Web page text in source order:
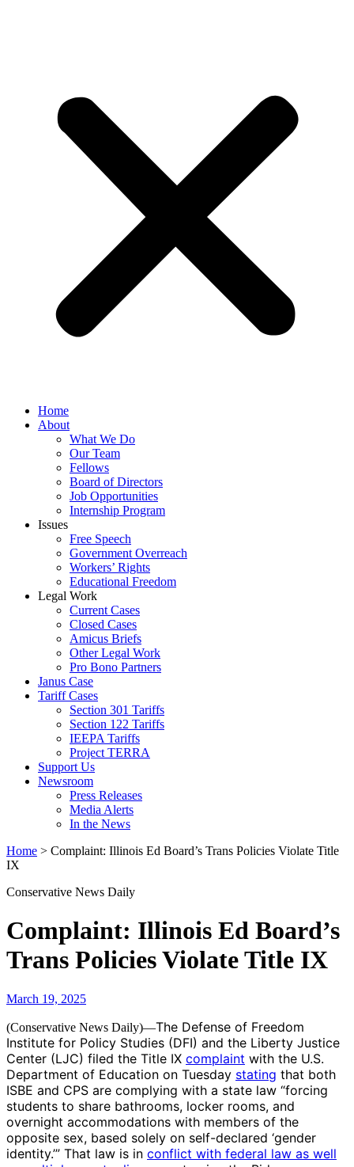
Home
About
What We Do
Our Team
Fellows
Board of Directors
Job Opportunities
Internship Program
Issues
Free Speech
Government Overreach
Workers’ Rights
Educational Freedom
Legal Work
Current Cases
Closed Cases
Amicus Briefs
Other Legal Work
Pro Bono Partners
Janus Case
Tariff Cases
Section 301 Tariffs
Section 122 Tariffs
IEEPA Tariffs
Project TERRA
Support Us
Newsroom
Press Releases
Media Alerts
In the News
Home > Complaint: Illinois Ed Board’s Trans Policies Violate Title
IX
Conservative News Daily
Complaint: Illinois Ed Board’s
Trans Policies Violate Title IX
March 19, 2025
(Conservative News Daily)—The Defense of Freedom
Institute for Policy Studies (DFI) and the Liberty Justice
Center (LJC) filed the Title IX complaint with the U.S.
Department of Education on Tuesday stating that both
ISBE and CPS are complying with a state law “forcing
students to share bathrooms, locker rooms, and
overnight accommodations with members of the
opposite sex, based solely on self-declared ‘gender
identity.’” That law is in conflict with federal law as well